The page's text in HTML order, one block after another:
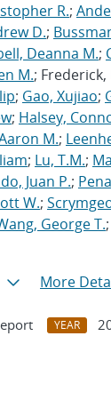
R.;
D.;
Deanna M.;
M.; Frederick,
; Gao, Xujiao;
; Halsey,
M.;
; Lu, T.M.;
Juan P.;
W.;
George T.
More
YEAR